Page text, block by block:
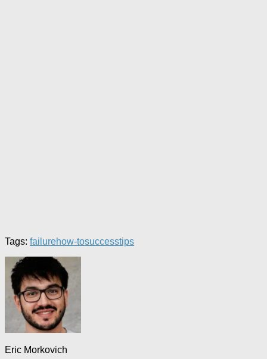
Tags: failurehow-tosuccesstips
Eric Morkovich